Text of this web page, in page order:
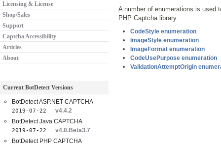
A number of enumerations is used
PHP Captcha library.
CodeStyle enumeration
ImageStyle enumeration
ImageFormat enumeration
CodeUsePurpose enumeration
ValidationAttemptOrigin
Licensing & License
Shop/Sales
Support
Captcha Accessibility
Articles
About
Current BotDetect Versions
BotDetect ASP.NET CAPTCHA
2019-07-22
v4.4.2
BotDetect Java CAPTCHA
2019-07-22
v4.0.Beta3.7
BotDetect PHP CAPTCHA